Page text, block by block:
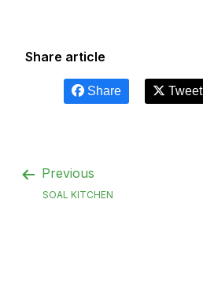
Share article
Share Tweet
Previous
SOAL KITCHEN